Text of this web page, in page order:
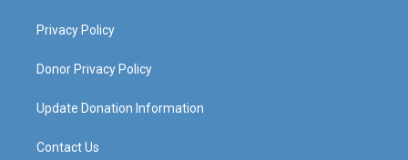
Privacy Policy
Donor Privacy Policy
Update Donation Information
Contact Us